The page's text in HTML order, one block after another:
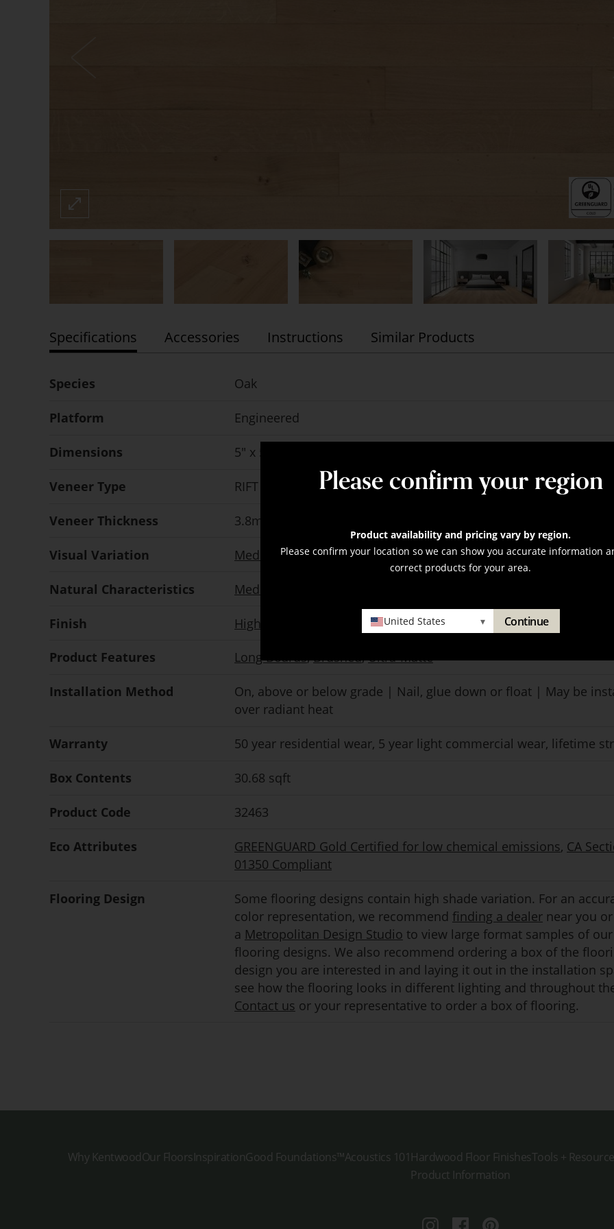
Please confirm your region
Product availability and pricing vary by region.
Please confirm your location so we can show you accurate information
correct products for your area.
United States ▾ Continue
Specifications Accessories Instructions Similar Products
Species Oak
Platform Engineered
Dimensions 5" x 5/8" x assorted up to 75"
Veneer Type RIFT SAWN
Veneer Thickness 3.8mm
Visual Variation Medium
Natural Characteristics Medium
Finish High performance polyurethane with aluminum oxide
Product Features Long Boards,Brushed,Ultra-Matte
Installation Method
On, above or below grade | Nail, glue down or float | May be
over radiant heat
Warranty 50 year residential wear, 5 year light commercial wear, lifetime
Box Contents 30.68 sqft
Product Code 32463
Eco Attributes GREENGUARD Gold Certified for low chemical emissions, CA
01350 Compliant
Flooring Design
Some flooring designs contain high shade variation. For an
color representation, we recommend finding a dealer near you
a Metropolitan Design Studio to view large format samples of our
flooring designs. We also recommend ordering a box of the
design you are interested in and laying it out in the installation
see how the flooring looks in different lighting and throughout
Contact us or your representative to order a box of flooring.
Why KentwoodOur FloorsInspirationGood Foundations™Acoustics 101 Hardwood Floor FinishesTools +
Product Information
InstagramFacebookPinterest